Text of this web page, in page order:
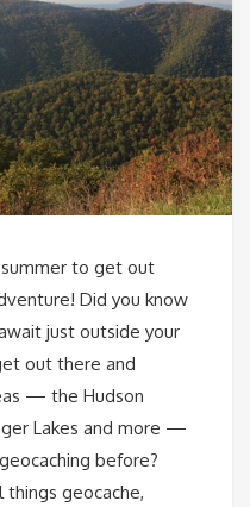
to get out
Did you know
just outside your
out there and
— the Hudson
Lakes and more —
before?
things geocache,